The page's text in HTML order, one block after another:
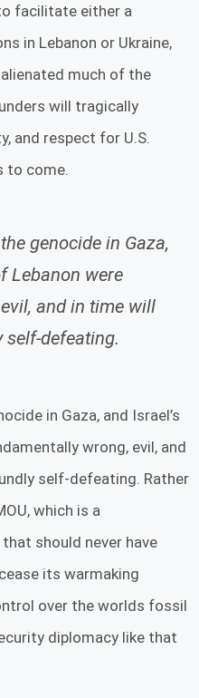
facilitate either a
in Lebanon or Ukraine,
much of the
will tragically
and respect for U.S.
to come.
genocide in Gaza,
Lebanon were
and in time will
self-defeating.
in Gaza, and Israel’s
wrong, evil, and
self-defeating. Rather
which is a
should never have
its warmaking
over the worlds fossil
diplomacy like that